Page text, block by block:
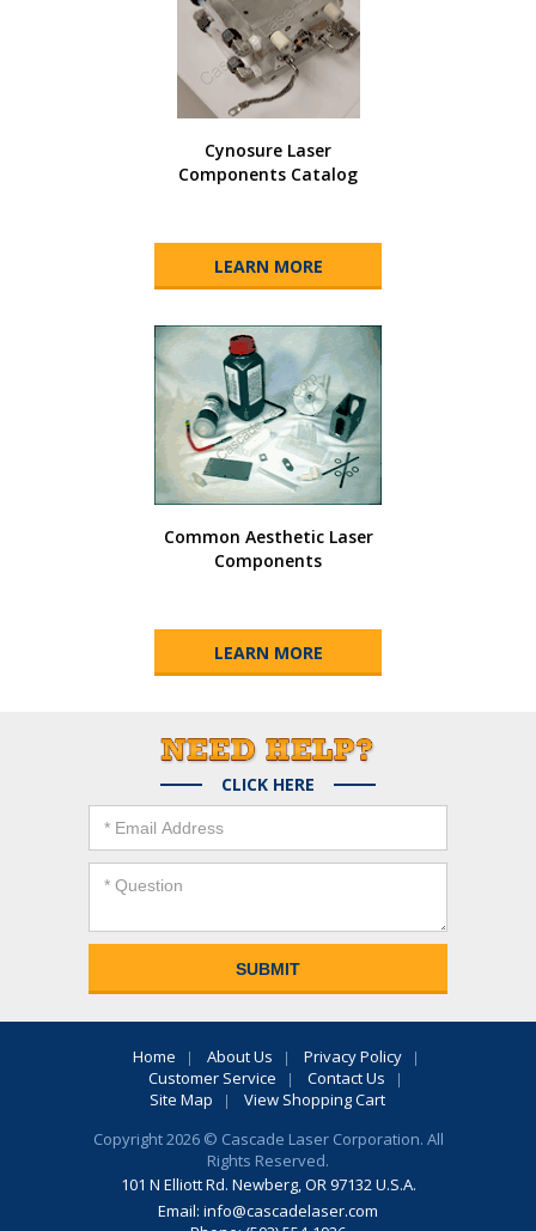
Cynosure Laser
Components Catalog
LEARN MORE
Common Aesthetic Laser
Components
LEARN MORE
CLICK HERE
Home About Us
Privacy Policy
Customer Service
Contact Us
Site Map
View Shopping Cart
Copyright 2026 © Cascade Laser Corporation. All
Rights Reserved.
101 N Elliott Rd. Newberg, OR 97132 U.S.A.
Email: info@cascadelaser.com